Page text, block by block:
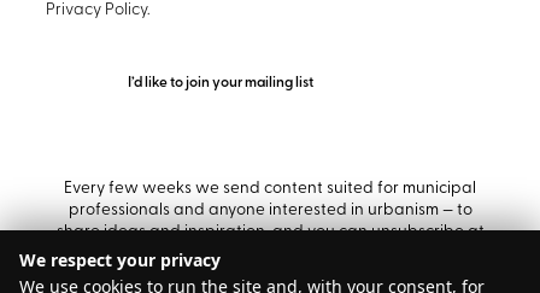
Privacy Policy.
Every few weeks we send content suited for municipal
professionals and anyone interested in urbanism — to
share ideas and inspiration, and you can unsubscribe at
We respect your privacy
We use cookies to run the site and, with your consent, for